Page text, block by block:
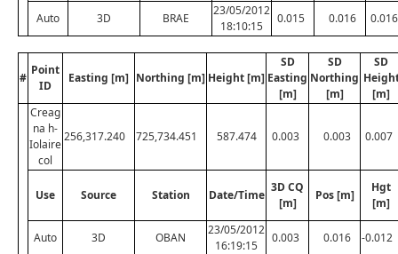
Auto 3D BRAE
23/05/2012
18:10:15
0.015 0.016 0.016
#
Point
ID
Easting [m] Northing [m] Height [m]
SD
Easting
[m]
SD
Northing
[m]
SD
[m]
Creag
na h-
Iolaire
col
256,317.240 725,734.451 587.474 0.003 0.003 0.007
Use Source Station Date/Time
3D CQ
[m]
Pos [m]
Hgt
[m]
Auto 3D OBAN
23/05/2012
16:19:15
0.003 0.016 -0.012